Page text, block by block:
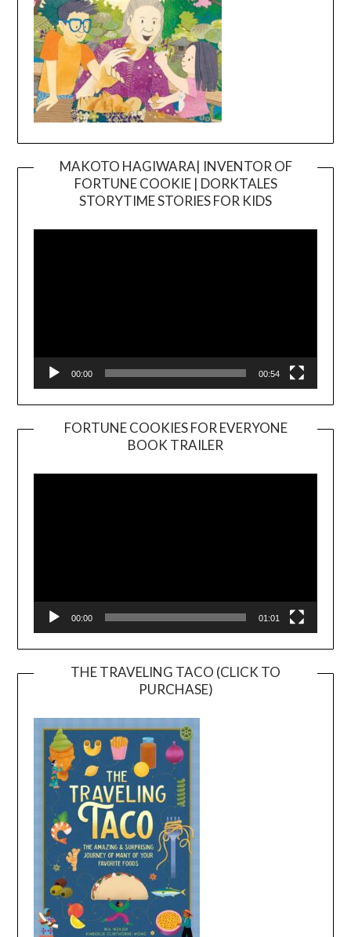
MAKOTO HAGIWARA| INVENTOR OF
FORTUNE COOKIE | DORKTALES
STORYTIME STORIES FOR KIDS
00:00 00:54
FORTUNE COOKIES FOR EVERYONE
BOOK TRAILER
Player
00:00 01:01
THE TRAVELING TACO (CLICK TO
PURCHASE)